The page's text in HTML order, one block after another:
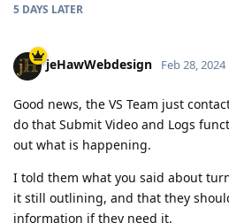
5 DAYS LATER
jeHawWebdesign Feb 28, 2024
Good news, the VS Team just
do that Submit Video and Logs
out what is happening.
I told them what you said about
it still outlining, and that they
information if they need it.